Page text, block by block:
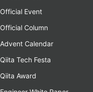
Official Event
Official Column
Advent Calendar
Qiita Tech Festa
Qiita Award